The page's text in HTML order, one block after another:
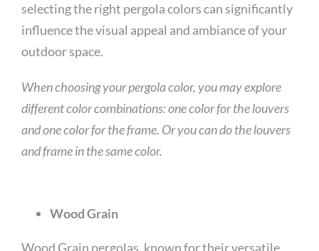
selecting the right pergola colors can significantly
influence the visual appeal and ambiance of your
outdoor space.
When choosing your pergola color, you may explore
different color combinations: one color for the louvers
and one color for the frame. Or you can do the louvers
and frame in the same color.
Wood Grain
Wood Grain pergolas, known for their versatile